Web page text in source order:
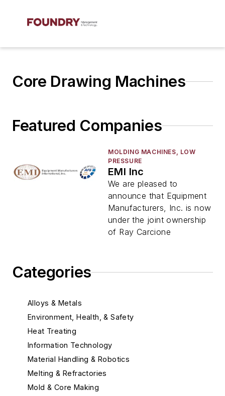
Core Drawing Machines
Categories
Alloys & Metals
Environment, Health, & Safety
Heat Treating
Information Technology
Material Handling & Robotics
Melting & Refractories
Mold & Core Making
Featured Companies
MOLDING MACHINES, LOW
PRESSURE
EMI Inc
We are pleased to
announce that Equipment
Manufacturers, Inc. is now
under the joint ownership
of Ray Carcione